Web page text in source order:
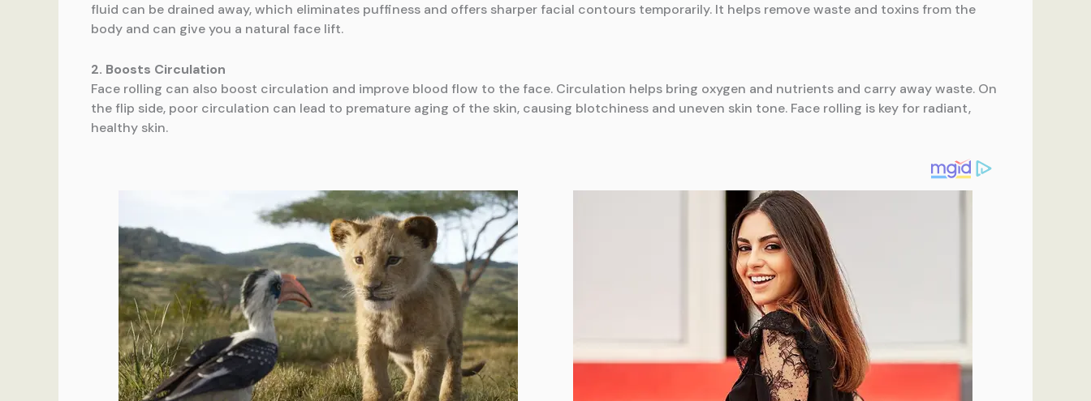
fluid can be drained away, which eliminates puffiness and offers sharper facial contours temporarily. It helps remove waste and toxins from the
body and can give you a natural face lift.
2. Boosts Circulation
Face rolling can also boost circulation and improve blood flow to the face. Circulation helps bring oxygen and nutrients and carry away waste. On
the flip side, poor circulation can lead to premature aging of the skin, causing blotchiness and uneven skin tone. Face rolling is key for radiant,
healthy skin.